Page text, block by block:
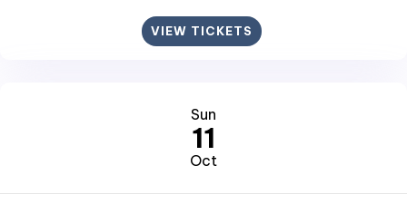
VIEW TICKETS
Sun
11
Oct